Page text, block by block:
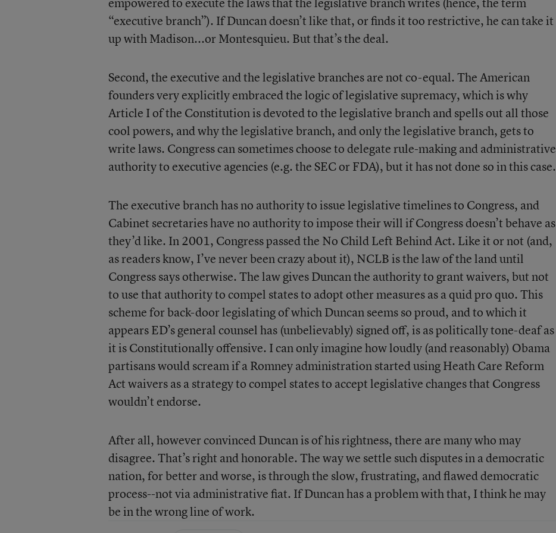
“executive branch”). If Duncan doesn’t like that, or finds it too restrictive, he can take it
up with Madison...or Montesquieu. But that’s the deal.
Second, the executive and the legislative branches are not co-equal. The American
founders very explicitly embraced the logic of legislative supremacy, which is why
Article I of the Constitution is devoted to the legislative branch and spells out all those
cool powers, and why the legislative branch, and only the legislative branch, gets to
write laws. Congress can sometimes choose to delegate rule-making and administrative
authority to executive agencies (e.g. the SEC or FDA), but it has not done so in this case.
The executive branch has no authority to issue legislative timelines to Congress, and
Cabinet secretaries have no authority to impose their will if Congress doesn’t behave as
they’d like. In 2001, Congress passed the No Child Left Behind Act. Like it or not (and,
as readers know, I’ve never been crazy about it), NCLB is the law of the land until
Congress says otherwise. The law gives Duncan the authority to grant waivers, but not
to use that authority to compel states to adopt other measures as a quid pro quo. This
scheme for back-door legislating of which Duncan seems so proud, and to which it
appears ED’s general counsel has (unbelievably) signed off, is as politically tone-deaf as
it is Constitutionally offensive. I can only imagine how loudly (and reasonably) Obama
partisans would scream if a Romney administration started using Heath Care Reform
Act waivers as a strategy to compel states to accept legislative changes that Congress
wouldn’t endorse.
After all, however convinced Duncan is of his rightness, there are many who may
disagree. That’s right and honorable. The way we settle such disputes in a democratic
nation, for better and worse, is through the slow, frustrating, and flawed democratic
process--not via administrative fiat. If Duncan has a problem with that, I think he may
be in the wrong line of work.